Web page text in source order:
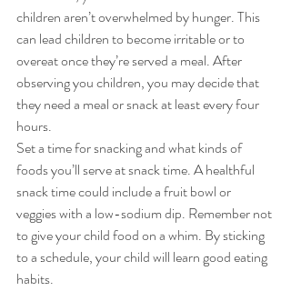
children aren’t overwhelmed by hunger. This
can lead children to become irritable or to
overeat once they’re served a meal. After
observing you children, you may decide that
they need a meal or snack at least every four
hours.
Set a time for snacking and what kinds of
foods you’ll serve at snack time. A healthful
snack time could include a fruit bowl or
veggies with a low-sodium dip. Remember not
to give your child food on a whim. By sticking
to a schedule, your child will learn good eating
habits.